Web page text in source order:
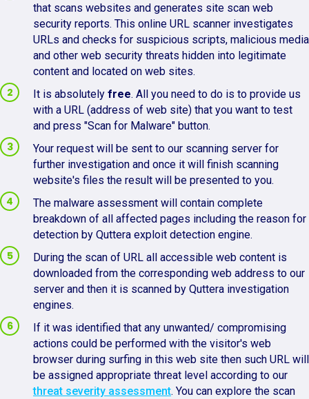
that scans websites and generates site scan web
security reports. This online URL scanner investigates
URLs and checks for suspicious scripts, malicious media
and other web security threats hidden into legitimate
content and located on web sites.
It is absolutely free. All you need to do is to provide us
with a URL (address of web site) that you want to test
and press "Scan for Malware" button.
Your request will be sent to our scanning server for
further investigation and once it will finish scanning
website's files the result will be presented to you.
The malware assessment will contain complete
breakdown of all affected pages including the reason for
detection by Quttera exploit detection engine.
During the scan of URL all accessible web content is
downloaded from the corresponding web address to our
server and then it is scanned by Quttera investigation
engines.
If it was identified that any unwanted/ compromising
actions could be performed with the visitor's web
browser during surfing in this web site then such URL will
be assigned appropriate threat level according to our
threat severity assessment. You can explore the scan